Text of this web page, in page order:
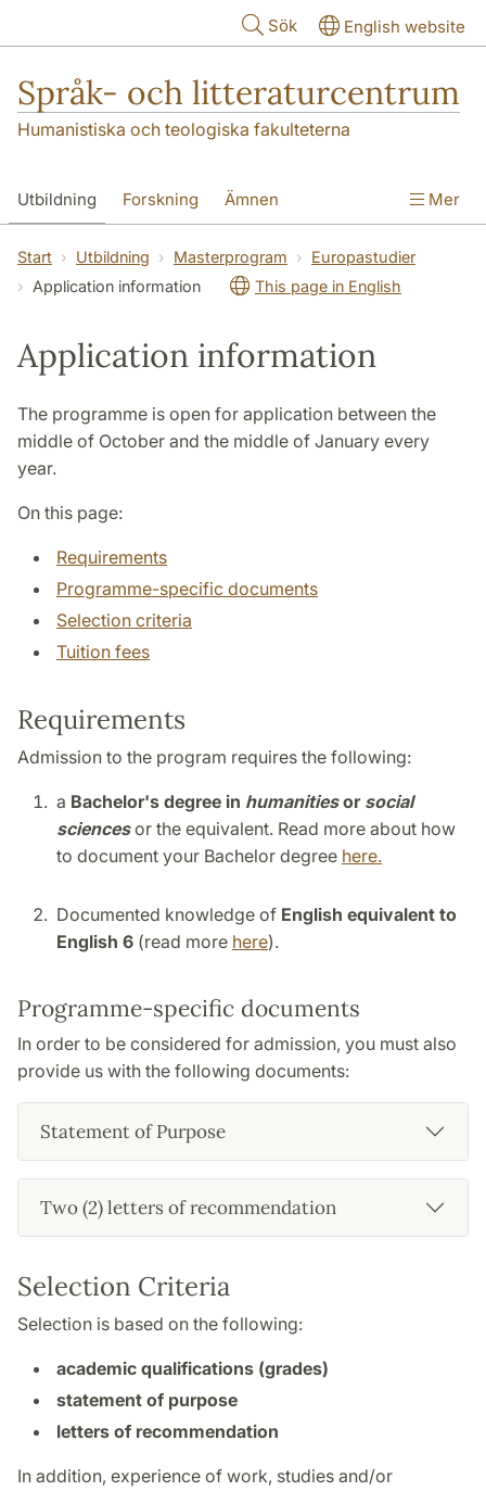
Sök English website
Språk- och litteraturcentrum
Humanistiska och teologiska fakulteterna
Utbildning Forskning Ämnen
SOL-husen Kontakt
översättning till svenska
Mer
Start Utbildning Masterprogram
Europastudier
Application information
This page in English
Application information
The programme is open for application between the
middle of October and the middle of January every
year.
On this page:
Requirements
Programme-specific documents
Selection criteria
Tuition fees
Requirements
Admission to the program requires the following:
a Bachelor's degree in humanitiesor social
sciencesor the equivalent. Read more about how
to document your Bachelor degree here.
Documented knowledge of English equivalent to
English 6 (read more here).
Programme-specific documents
In order to be considered for admission, you must also
provide us with the following documents:
Statement of Purpose
Two (2) letters of recommendation
Selection Criteria
Selection is based on the following:
academic qualifications (grades)
statement of purpose
letters of recommendation
In addition, experience of work, studies and/or